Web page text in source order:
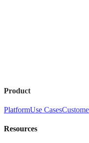
Product
PlatformUse Cases
Resources